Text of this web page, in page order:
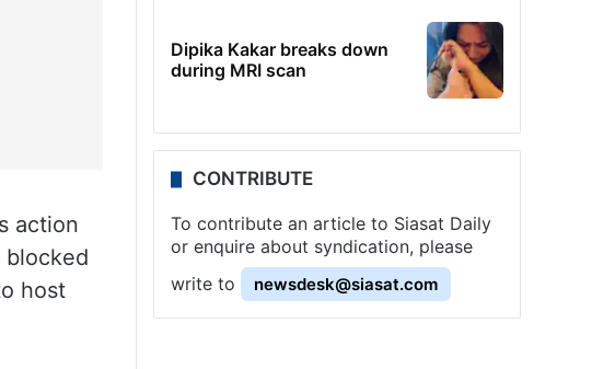
action
blocked
host
Dipika Kakar breaks down
during MRI scan
CONTRIBUTE
To contribute an article to Siasat Daily
or enquire about syndication, please
write to
newsdesk@siasat.com